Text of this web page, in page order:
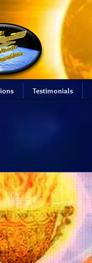
Testimonials